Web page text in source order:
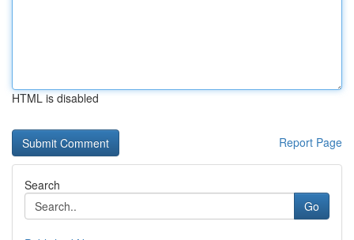
HTML is disabled
Report Page
Search
Go